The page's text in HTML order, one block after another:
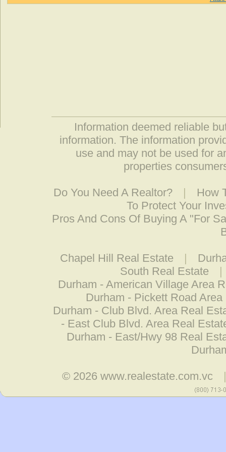
Information deemed reliable
information. The information
use and may not be used for
properties
Do You Need A Realtor? |
How
To Protect Your
Pros And Cons Of Buying A "For
Chapel Hill Real Estate |
South Real Estate
|
Durham - American Village Area
Durham - Pickett Road
Durham - Club Blvd. Area Real
- East Club Blvd. Area Real
Durham - East/Hwy 98 Real
© 2026www.realestate.com.vc